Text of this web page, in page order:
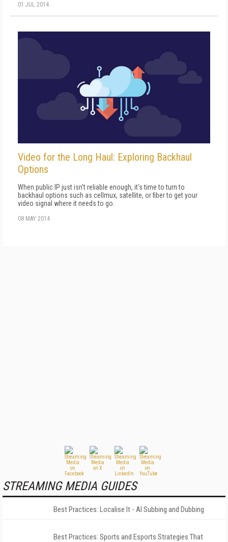
01 JUL 2014
Video for the Long Haul: Exploring Backhaul
Options
When public IP just isn't reliable enough, it's time to turn to
backhaul options such as cellmux, satellite, or fiber to get your
video signal where it needs to go.
08 MAY 2014
STREAMING MEDIA GUIDES
Best Practices: Localise It - AI Subbing and Dubbing
Best Practices: Sports and Esports Strategies That